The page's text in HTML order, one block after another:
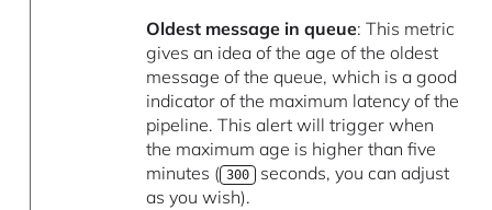
Oldest message in queue: This metric
gives an idea of the age of the oldest
message of the queue, which is a good
indicator of the maximum latency of the
pipeline. This alert will trigger when
the maximum age is higher than five
minutes ( 300 seconds, you can adjust
as you wish).